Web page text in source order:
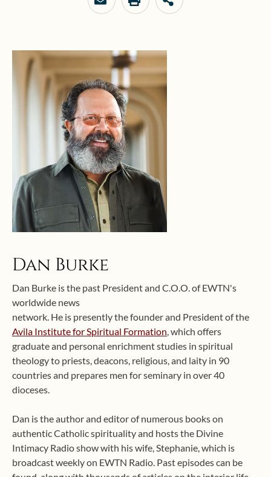
Dan Burke
Dan Burke is the past President and C.O.O. of EWTN's
worldwide news
network. He is presently the founder and President of the
Avila Institute for Spiritual Formation , which offers
graduate and personal enrichment studies in spiritual
theology to priests, deacons, religious, and laity in 90
countries and prepares men for seminary in over 40
dioceses.
Dan is the author and editor of numerous books on
authentic Catholic spirituality and hosts the Divine
Intimacy Radio show with his wife, Stephanie, which is
broadcast weekly on EWTN Radio. Past episodes can be